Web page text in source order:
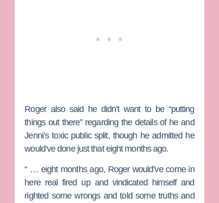
Roger also said he didn’t want to be “putting
things out there” regarding the details of he and
Jenni’s toxic public split, though he admitted he
would’ve done just that eight months ago.
“ … eight months ago, Roger would’ve come in
here real fired up and vindicated himself and
righted some wrongs and told some truths and